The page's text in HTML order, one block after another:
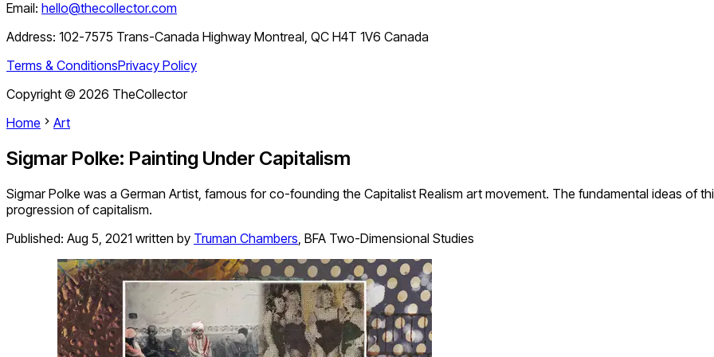
Email: hello@thecollector.com
Address: 102-7575 Trans-Canada Highway Montreal, QC H4T 1V6 Canada
Terms & ConditionsPrivacy Policy
Copyright © 2026 TheCollector
Home
Art
Sigmar Polke: Painting Under Capitalism
Sigmar Polke was a German Artist, famous for co-founding the Capitalist Realism art movement. The fundamental ideas of
progression of capitalism.
Published: Aug 5, 2021 written by Truman Chambers, BFA Two-Dimensional Studies